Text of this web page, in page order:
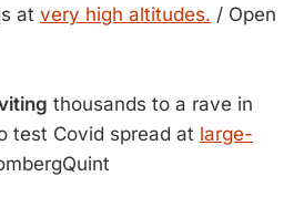
at very high altitudes. / Open
thousands to a rave in
test Covid spread at large-